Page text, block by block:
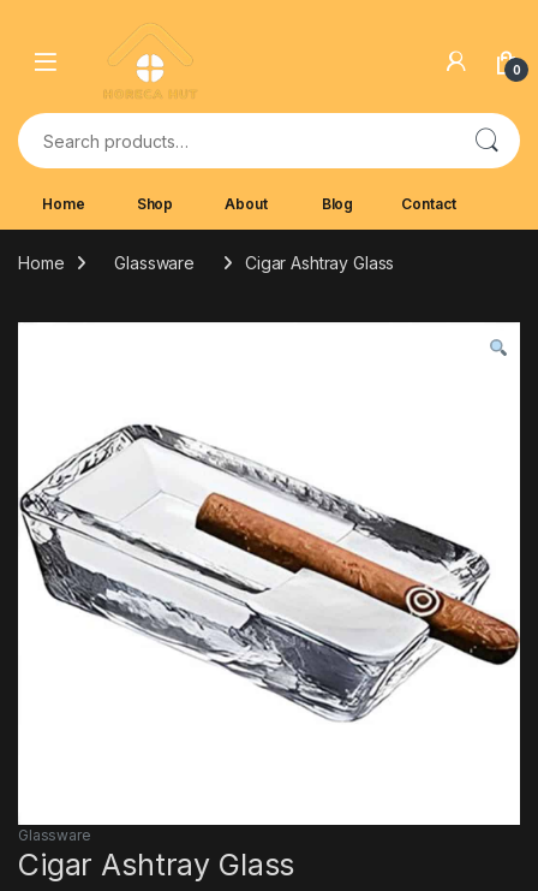
0
Search for:
Home Shop About Blog Contact
Home Glassware Cigar Ashtray Glass
Glassware
Cigar Ashtray Glass